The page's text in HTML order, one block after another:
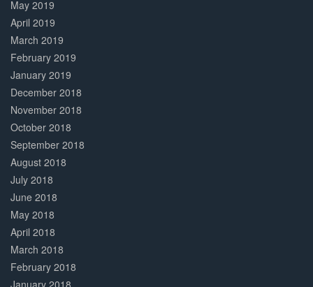
May 2019
April 2019
March 2019
February 2019
January 2019
December 2018
November 2018
October 2018
September 2018
August 2018
July 2018
June 2018
May 2018
April 2018
March 2018
February 2018